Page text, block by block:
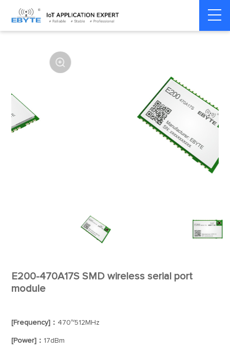
Home > Module > SPI/SOC/UART
E200-470A17S SMD wireless serial port
module
[Frequency]： 470~512MHz
[Power]： 17dBm